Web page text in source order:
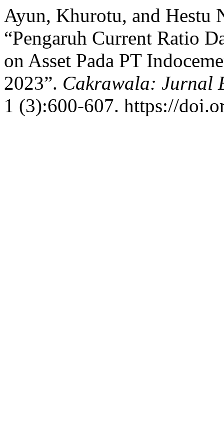
Ayun, Khurotu, and Hestu
“Pengaruh Current Ratio
on Asset Pada PT
2023”. Cakrawala: Jurnal
1 (3):600-607. https://